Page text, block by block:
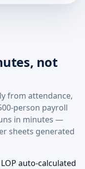
not
from attendance,
person payroll
in minutes —
sheets generated
auto-calculated